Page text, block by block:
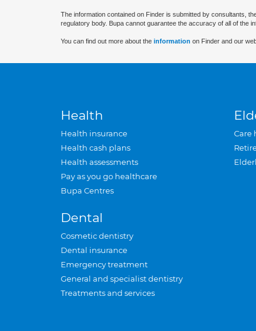
The information contained on Finder is submitted by consultants,
regulatory body. Bupa cannot guarantee the accuracy of all of the
You can find out more about the information on Finder and our
Health
Health insurance
Health cash plans
Health assessments
Pay as you go healthcare
Bupa Centres
Dental
Cosmetic dentistry
Dental insurance
Emergency treatment
General and specialist dentistry
Treatments and services
Care